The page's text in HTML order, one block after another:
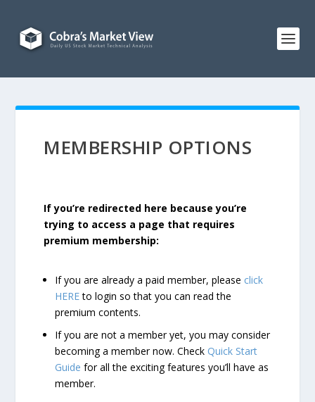
MEMBERSHIP OPTIONS
If you’re redirected here because you’re
trying to access a page that requires
premium membership:
If you are already a paid member, please click
HEREto login so that you can read the
premium contents.
If you are not a member yet, you may consider
becoming a member now. CheckQuick Start
Guide for all the exciting features you’ll have as
member.